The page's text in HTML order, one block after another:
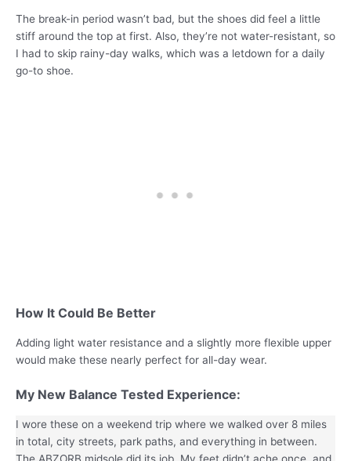
The break-in period wasn’t bad, but the shoes did feel a little
stiff around the top at first. Also, they’re not water-resistant, so
I had to skip rainy-day walks, which was a letdown for a daily
go-to shoe.
How It Could Be Better
Adding light water resistance and a slightly more flexible upper
would make these nearly perfect for all-day wear.
My New Balance Tested Experience:
I wore these on a weekend trip where we walked over 8 miles
in total, city streets, park paths, and everything in between.